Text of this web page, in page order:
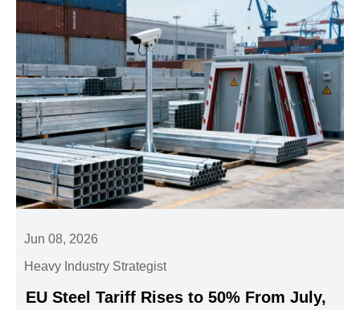
Jun 08, 2026
Heavy Industry Strategist
EU Steel Tariff Rises to 50% From July,